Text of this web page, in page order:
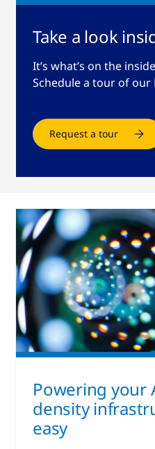
Take a look
It’s what’s on the
Schedule a tour of our
Request a tour
Powering your
density
easy